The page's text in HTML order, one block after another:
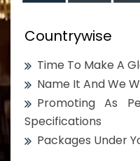
Countrywise
Time To Make A
Name It And We
Promoting As
Specifications
Packages Under